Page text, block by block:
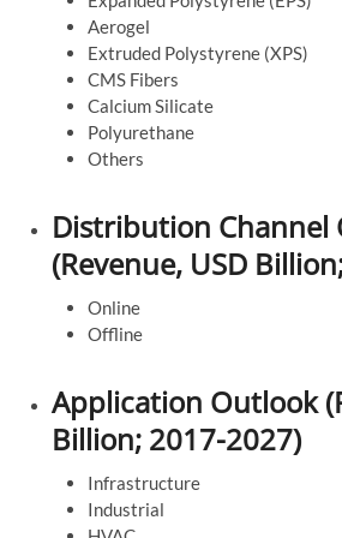
Aerogel
Extruded Polystyrene (XPS)
CMS Fibers
Calcium Silicate
Polyurethane
Others
Distribution Channel
(Revenue, USD
Online
Offline
Application Outlook
Billion; 2017-2027)
Infrastructure
Industrial